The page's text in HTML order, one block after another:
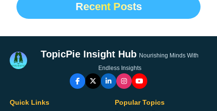
Recent Posts
TopicPie Insight Hub Nourishing Minds With
Endless Insights
Quick Links Popular Topics